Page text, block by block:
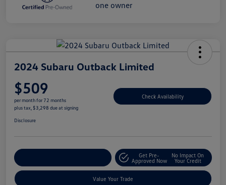
2024 Subaru Outback Limited
$509
per month for 72 months
plus tax, $3,298 due at signing
Check Availability
Disclosure
Get Pre-
Approved Now
No Impact On
Your Credit
Value Your Trade